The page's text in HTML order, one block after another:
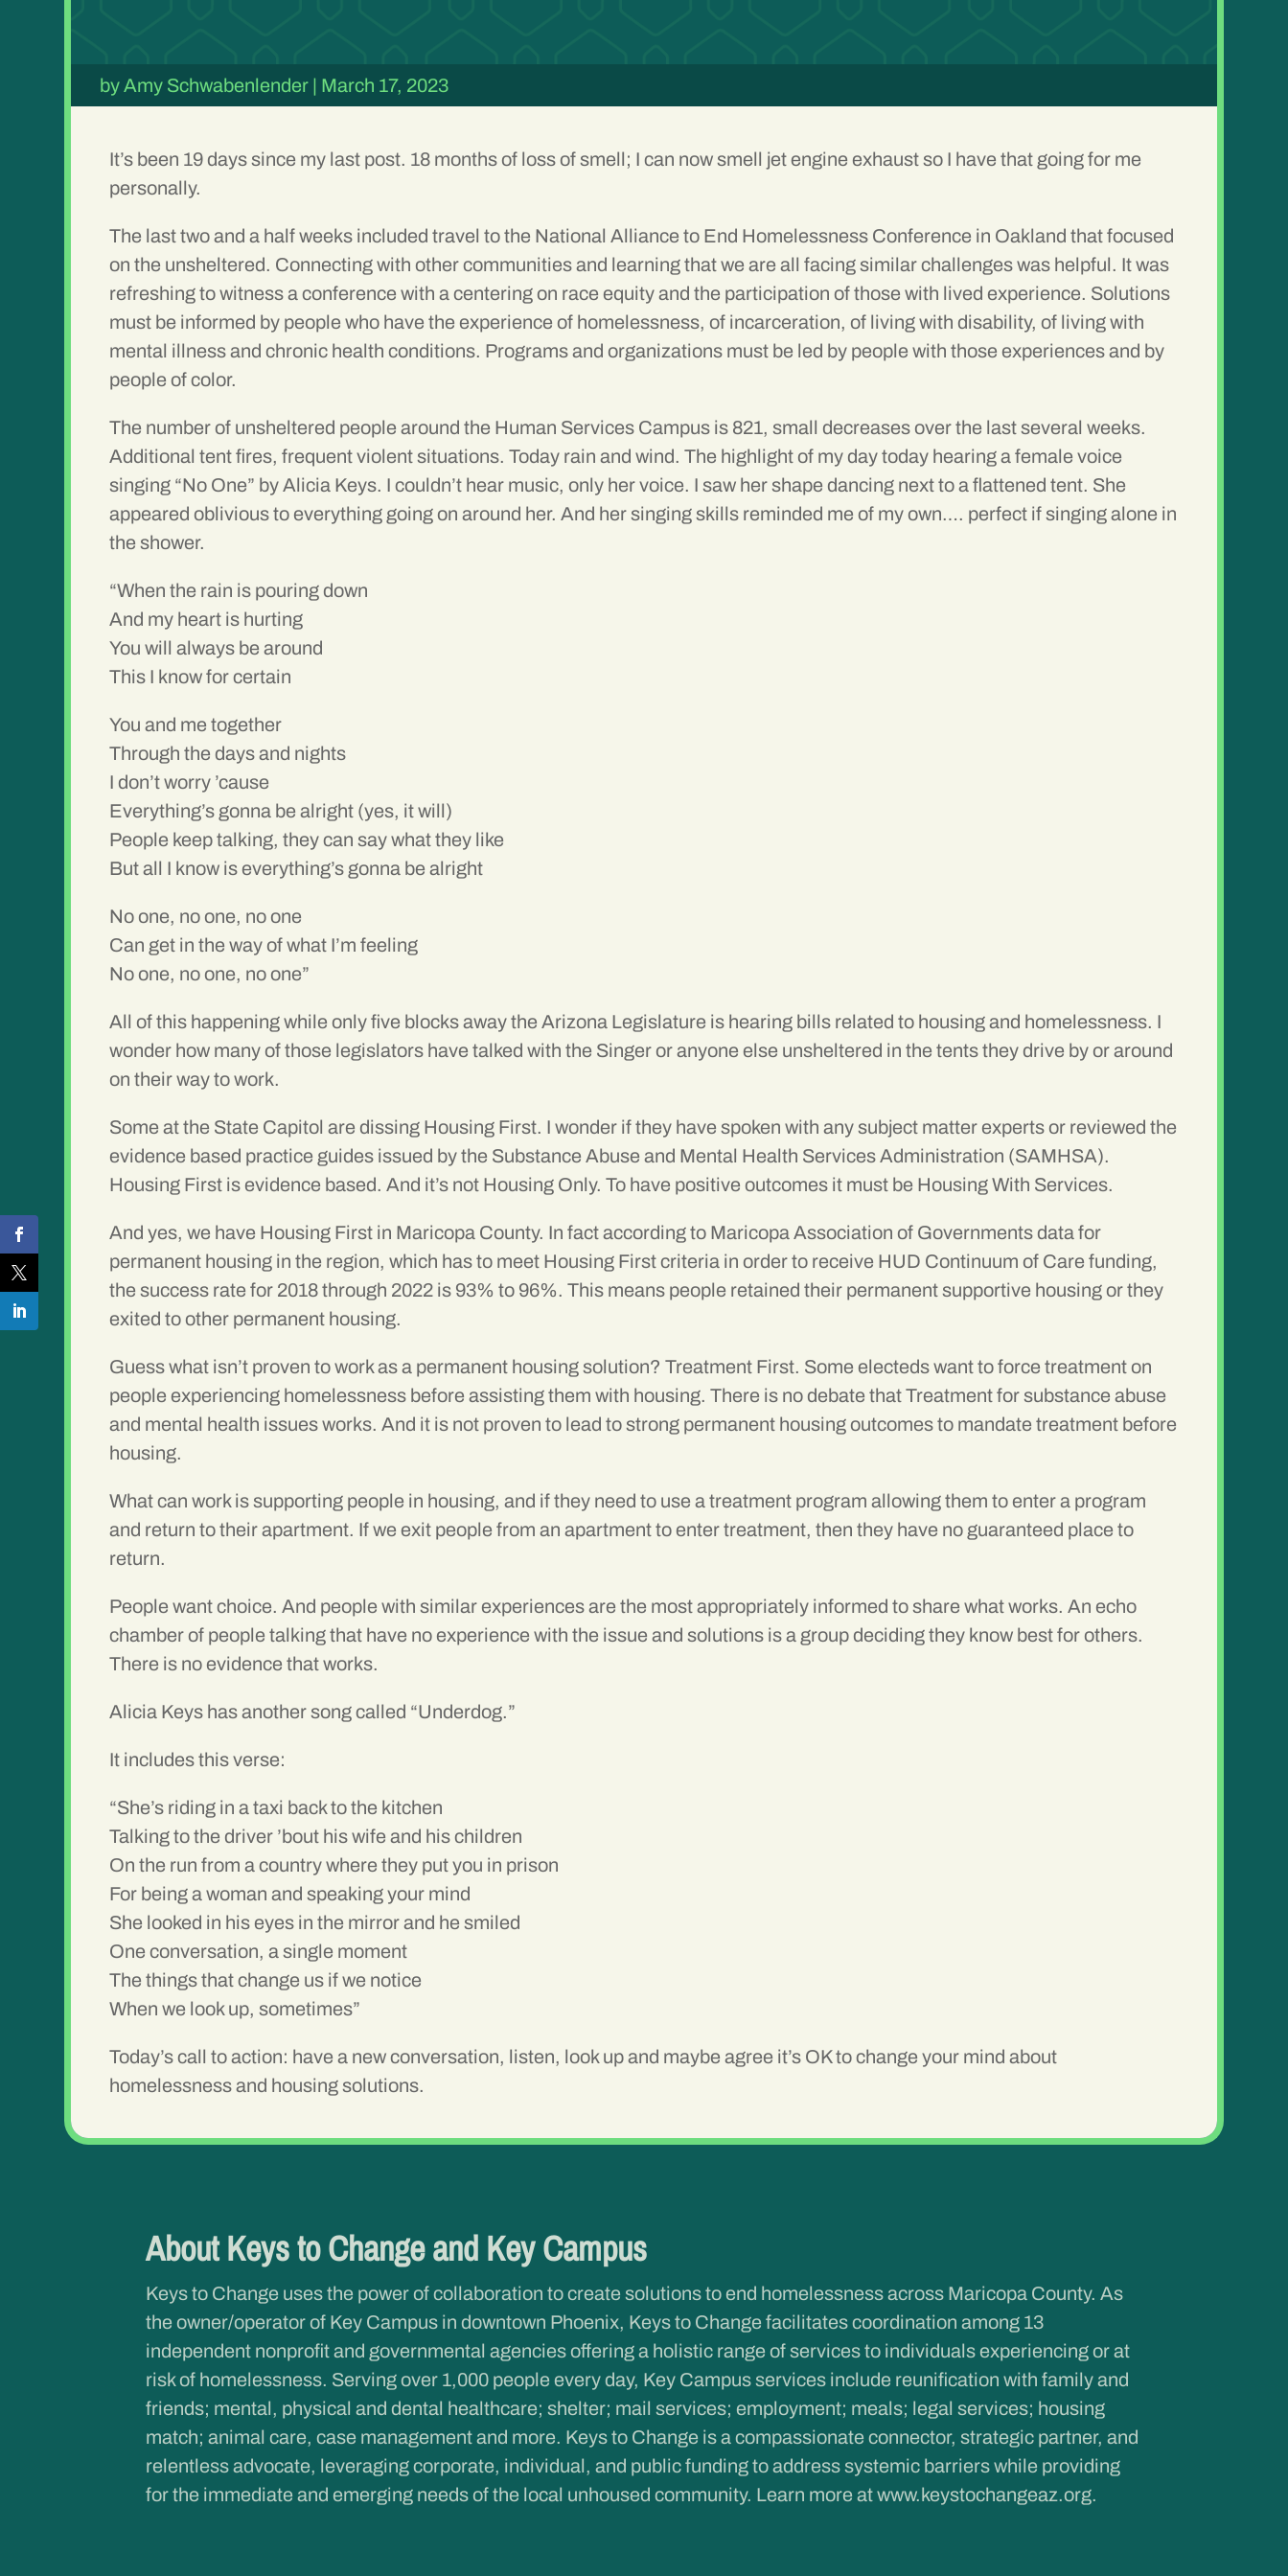
byAmy Schwabenlender | March 17, 2023
It’s been 19 days since my last post. 18 months of loss of smell; I can now smell jet engine exhaust so I have that going for me
personally.
The last two and a half weeks included travel to the National Alliance to End Homelessness Conference in Oakland that focused
on the unsheltered. Connecting with other communities and learning that we are all facing similar challenges was helpful. It was
refreshing to witness a conference with a centering on race equity and the participation of those with lived experience. Solutions
must be informed by people who have the experience of homelessness, of incarceration, of living with disability, of living with
mental illness and chronic health conditions. Programs and organizations must be led by people with those experiences and by
people of color.
The number of unsheltered people around the Human Services Campus is 821, small decreases over the last several weeks.
Additional tent fires, frequent violent situations. Today rain and wind. The highlight of my day today hearing a female voice
singing “No One” by Alicia Keys. I couldn’t hear music, only her voice. I saw her shape dancing next to a flattened tent. She
appeared oblivious to everything going on around her. And her singing skills reminded me of my own…. perfect if singing alone in
the shower.
“When the rain is pouring down
And my heart is hurting
You will always be around
This I know for certain
You and me together
Through the days and nights
I don’t worry ’cause
Everything’s gonna be alright (yes, it will)
People keep talking, they can say what they like
But all I know is everything’s gonna be alright
No one, no one, no one
Can get in the way of what I’m feeling
No one, no one, no one”
All of this happening while only five blocks away the Arizona Legislature is hearing bills related to housing and homelessness. I
wonder how many of those legislators have talked with the Singer or anyone else unsheltered in the tents they drive by or around
on their way to work.
Some at the State Capitol are dissing Housing First. I wonder if they have spoken with any subject matter experts or reviewed the
evidence based practice guides issued by the Substance Abuse and Mental Health Services Administration (SAMHSA).
Housing First is evidence based. And it’s not Housing Only. To have positive outcomes it must be Housing With Services.
And yes, we have Housing First in Maricopa County. In fact according to Maricopa Association of Governments data for
permanent housing in the region, which has to meet Housing First criteria in order to receive HUD Continuum of Care funding,
the success rate for 2018 through 2022 is 93% to 96%. This means people retained their permanent supportive housing or they
exited to other permanent housing.
Guess what isn’t proven to work as a permanent housing solution? Treatment First. Some electeds want to force treatment on
people experiencing homelessness before assisting them with housing. There is no debate that Treatment for substance abuse
and mental health issues works. And it is not proven to lead to strong permanent housing outcomes to mandate treatment before
housing.
What can work is supporting people in housing, and if they need to use a treatment program allowing them to enter a program
and return to their apartment. If we exit people from an apartment to enter treatment, then they have no guaranteed place to
return.
People want choice. And people with similar experiences are the most appropriately informed to share what works. An echo
chamber of people talking that have no experience with the issue and solutions is a group deciding they know best for others.
There is no evidence that works.
Alicia Keys has another song called “Underdog.”
It includes this verse:
“She’s riding in a taxi back to the kitchen
Talking to the driver ’bout his wife and his children
On the run from a country where they put you in prison
For being a woman and speaking your mind
She looked in his eyes in the mirror and he smiled
One conversation, a single moment
The things that change us if we notice
When we look up, sometimes”
Today’s call to action: have a new conversation, listen, look up and maybe agree it’s OK to change your mind about
homelessness and housing solutions.
About Keys to Change and Key Campus
Keys to Change uses the power of collaboration to create solutions to end homelessness across Maricopa County. As
the owner/operator of Key Campus in downtown Phoenix, Keys to Change facilitates coordination among 13
independent nonprofit and governmental agencies offering a holistic range of services to individuals experiencing or at
risk of homelessness. Serving over 1,000 people every day, Key Campus services include reunification with family and
friends; mental, physical and dental healthcare; shelter; mail services; employment; meals; legal services; housing
match; animal care, case management and more. Keys to Change is a compassionate connector, strategic partner, and
relentless advocate, leveraging corporate, individual, and public funding to address systemic barriers while providing
for the immediate and emerging needs of the local unhoused community. Learn more atwww.keystochangeaz.org.